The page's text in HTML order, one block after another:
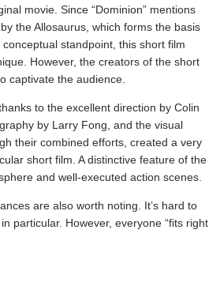
movie. Since “Dominion” mentions
the Allosaurus, which forms the basis
standpoint, this short film
However, the creators of the short
captivate the audience.
to the excellent direction by Colin
by Larry Fong, and the visual
their combined efforts, created a very
short film. A distinctive feature of the
and well-executed action scenes.
are also worth noting. It’s hard to
particular. However, everyone “fits right